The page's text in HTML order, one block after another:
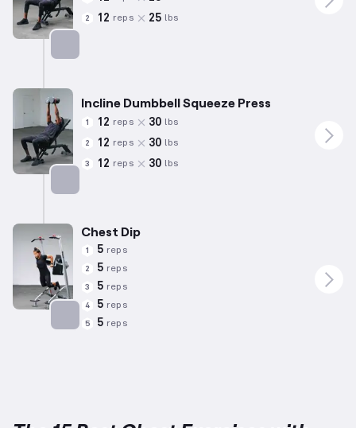
2 12 reps 25 lbs
Incline Dumbbell Squeeze Press
1 12 reps 30 lbs
2 12 reps 30 lbs
3 12 reps 30 lbs
Chest Dip
1 5 reps
2 5 reps
3 5 reps
4 5 reps
5 5 reps